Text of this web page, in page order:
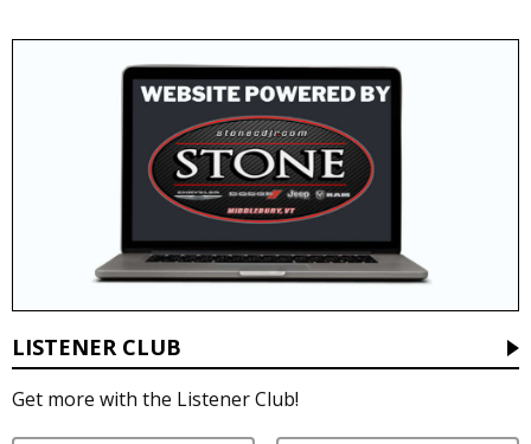
LISTENER CLUB
Get more with the Listener Club!